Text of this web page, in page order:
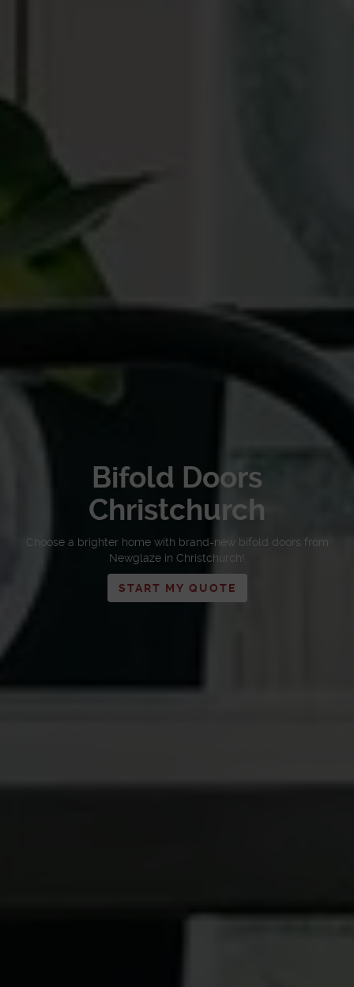
Bifold Doors
Christchurch
Choose a brighter home with brand-new bifold doors from
Newglaze in Christchurch!
START MY QUOTE